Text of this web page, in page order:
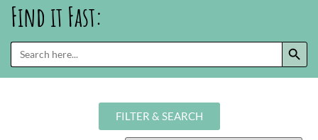
Find it Fast:
Search
for:
FILTER & SEARCH